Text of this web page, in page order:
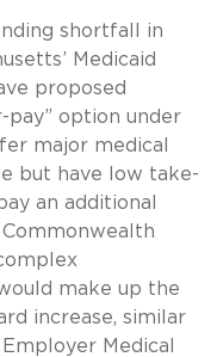
shortfall in
Medicaid
proposed
pay” option under
major medical
but have low take-
an additional
make up the
increase, similar
Medical